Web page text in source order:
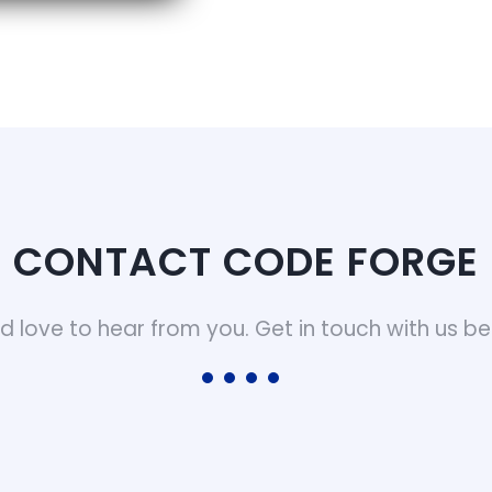
CONTACT CODE FORGE
love to hear from you. Get in touch with us